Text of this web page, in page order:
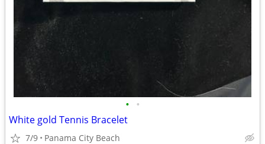
• •
White gold Tennis Bracelet
7/9 Panama City Beach